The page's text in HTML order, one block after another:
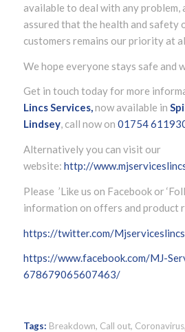
available to deal with any problem,
assured that the health and safety
customers remains our priority at
We hope everyone stays safe and
Get in touch today for more
Lincs Services,now available in
Lindsey, call now on 01754
Alternatively you can visit our
website: http://
Please ’Like us on Facebook or
information on offers and product
https://twitter.com/Mjserviceslincs
https://www.facebook.com/MJ-
678679065607463/
Tags: Breakdown, Call out, Coronavirus,